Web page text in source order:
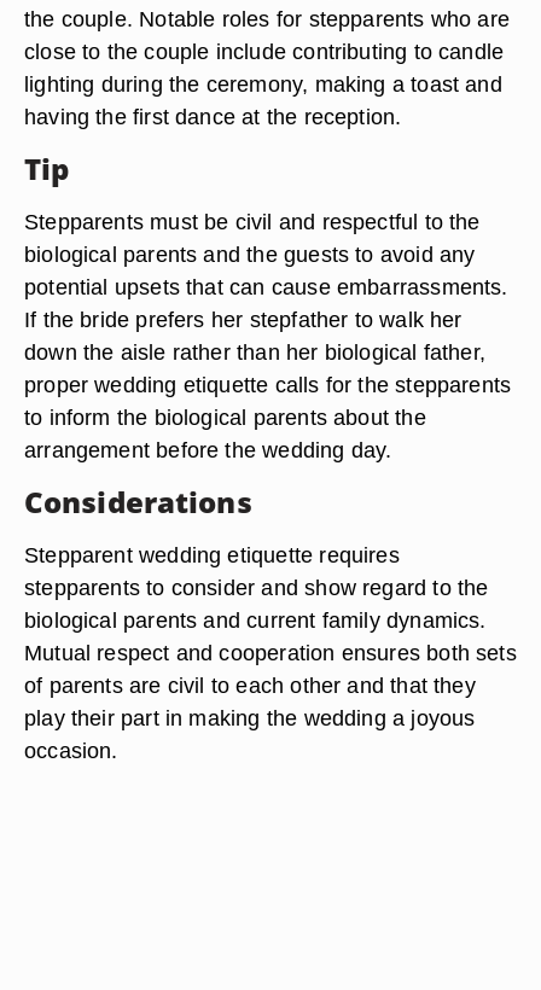
the couple. Notable roles for stepparents who are
close to the couple include contributing to candle
lighting during the ceremony, making a toast and
having the first dance at the reception.
Tip
Stepparents must be civil and respectful to the
biological parents and the guests to avoid any
potential upsets that can cause embarrassments.
If the bride prefers her stepfather to walk her
down the aisle rather than her biological father,
proper wedding etiquette calls for the stepparents
to inform the biological parents about the
arrangement before the wedding day.
Considerations
Stepparent wedding etiquette requires
stepparents to consider and show regard to the
biological parents and current family dynamics.
Mutual respect and cooperation ensures both sets
of parents are civil to each other and that they
play their part in making the wedding a joyous
occasion.